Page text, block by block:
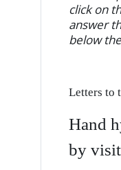
click on
answer
below
Letters to
Hand
by